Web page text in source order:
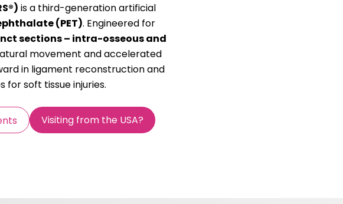
is a third-generation artificial
(PET). Engineered for
sections – intra-osseous and
movement and accelerated
in ligament reconstruction and
soft tissue injuries.
Visiting from the USA?